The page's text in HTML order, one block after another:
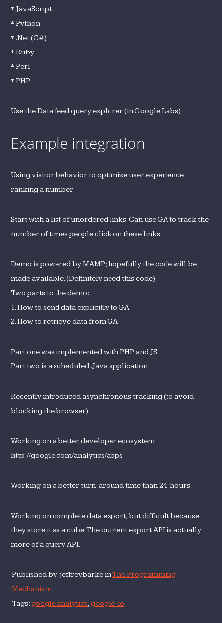
* JavaScript
* Python
* .Net (C#)
* Ruby
* Perl
* PHP
Use the Data feed query explorer (in Google Labs)
Example integration
Using visitor behavior to optimize user experience:
ranking a number
Start with a list of unordered links. Can use GA to track the
number of times people click on these links.
Demo is powered by MAMP; hopefully the code will be
made available. (Definitely need this code)
Two parts to the demo:
1. How to send data explicitly to GA
2. How to retrieve data from GA
Part one was implemented with PHP and JS
Part two is a scheduled .Java application
Recently introduced asynchronous tracking (to avoid
blocking the browser).
Working on a better developer ecosystem:
http://google.com/analytics/apps
Working on a better turn-around time than 24-hours.
Working on complete data export, but difficult because
they store it as a cube. The current export API is actually
more of a query API.
Published by: jeffreybarke inThe Programming
Mechanism
Tags:google analytics,google-io